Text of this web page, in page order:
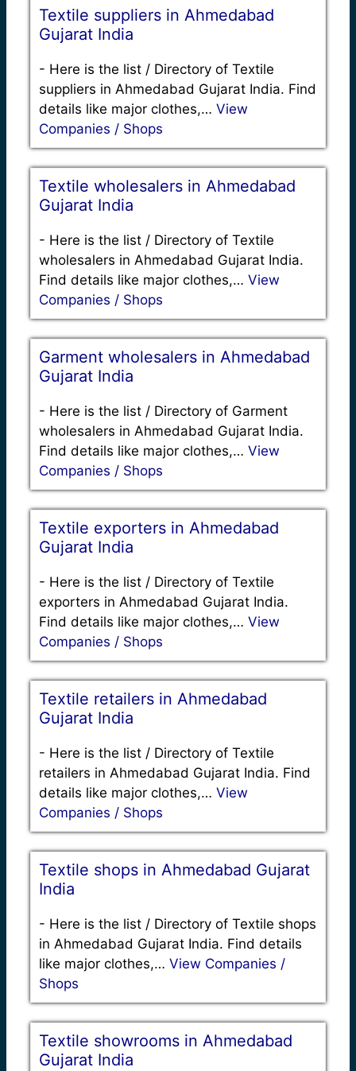
Textile suppliers in Ahmedabad
Gujarat India
- Here is the list / Directory of Textile
suppliers in Ahmedabad Gujarat India. Find
details like major clothes,… View
Companies / Shops
Textile wholesalers in Ahmedabad
Gujarat India
- Here is the list / Directory of Textile
wholesalers in Ahmedabad Gujarat India.
Find details like major clothes,… View
Companies / Shops
Garment wholesalers in Ahmedabad
Gujarat India
- Here is the list / Directory of Garment
wholesalers in Ahmedabad Gujarat India.
Find details like major clothes,… View
Companies / Shops
Textile exporters in Ahmedabad
Gujarat India
- Here is the list / Directory of Textile
exporters in Ahmedabad Gujarat India.
Find details like major clothes,… View
Companies / Shops
Textile retailers in Ahmedabad
Gujarat India
- Here is the list / Directory of Textile
retailers in Ahmedabad Gujarat India. Find
details like major clothes,… View
Companies / Shops
Textile shops in Ahmedabad Gujarat
India
- Here is the list / Directory of Textile shops
in Ahmedabad Gujarat India. Find details
like major clothes,… View Companies /
Shops
Textile showrooms in Ahmedabad
Gujarat India